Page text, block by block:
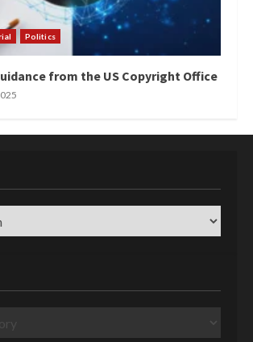
Politics
from the US Copyright Office